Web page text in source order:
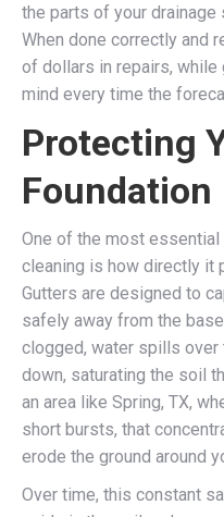
the parts of your drainage
When done correctly and
of dollars in repairs, while
mind every time the
Protecting
Foundation
One of the most
cleaning is how directly it
Gutters are designed to
safely away from the
clogged, water spills
down, saturating the soil
an area like Spring, TX,
short bursts, that
erode the ground around
Over time, this constant